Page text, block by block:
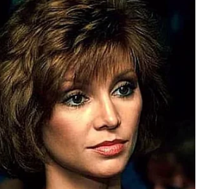
daughter from my first marriage, poked her
“Can I have pancakes tomorrow,
course, sweetheart.” She smiled, but
in her eyes. I knew she loved Sophia
she wanted another child who would
start.